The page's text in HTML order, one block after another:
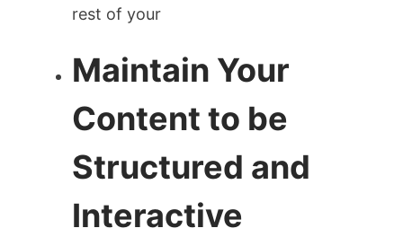
rest of your
Maintain Your
Content to be
Structured and
Interactive